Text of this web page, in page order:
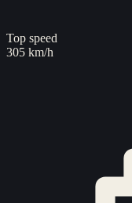
Top speed
305 km/h